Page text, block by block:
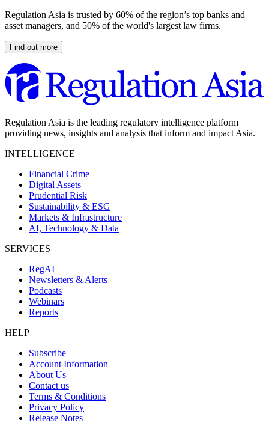
Regulation Asia is trusted by 60% of the region’s top banks and
asset managers, and 50% of the world's largest law firms.
Find out more
Regulation Asia is the leading regulatory intelligence platform
providing news, insights and analysis that inform and impact Asia.
INTELLIGENCE
Financial Crime
Digital Assets
Prudential Risk
Sustainability & ESG
Markets & Infrastructure
AI, Technology & Data
SERVICES
RegAI
Newsletters & Alerts
Podcasts
Webinars
Reports
HELP
Subscribe
Account Information
About Us
Contact us
Terms & Conditions
Privacy Policy
Release Notes